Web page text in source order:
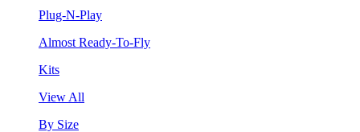
Plug-N-Play
Almost Ready-To-Fly
Kits
View All
By Size